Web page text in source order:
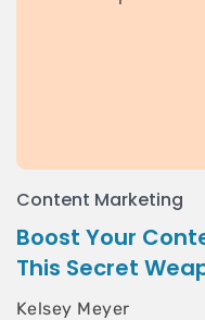
Content Marketing
Boost Your
This Secret
Kelsey Meyer